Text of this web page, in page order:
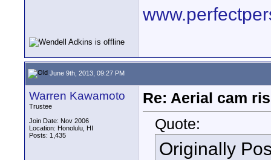
June 9th, 2013, 09:27 PM
Warren Kawamoto
Trustee
Join Date: Nov 2006
Location: Honolulu, HI
Posts: 1,435
Re: Aerial cam
Quote:
Originally